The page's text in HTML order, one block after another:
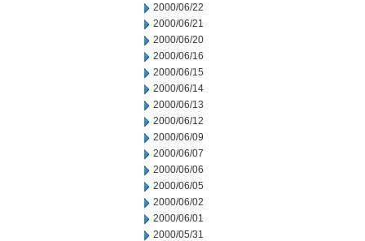
2000/06/22
2000/06/21
2000/06/20
2000/06/16
2000/06/15
2000/06/14
2000/06/13
2000/06/12
2000/06/09
2000/06/07
2000/06/06
2000/06/05
2000/06/02
2000/06/01
2000/05/31